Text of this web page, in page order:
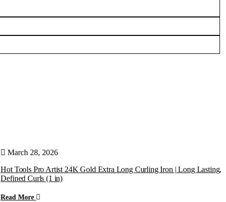
March 28, 2026
Hot Tools Pro Artist 24K Gold Extra Long Curling Iron | Long Lasting,
Defined Curls (1 in)
Read More